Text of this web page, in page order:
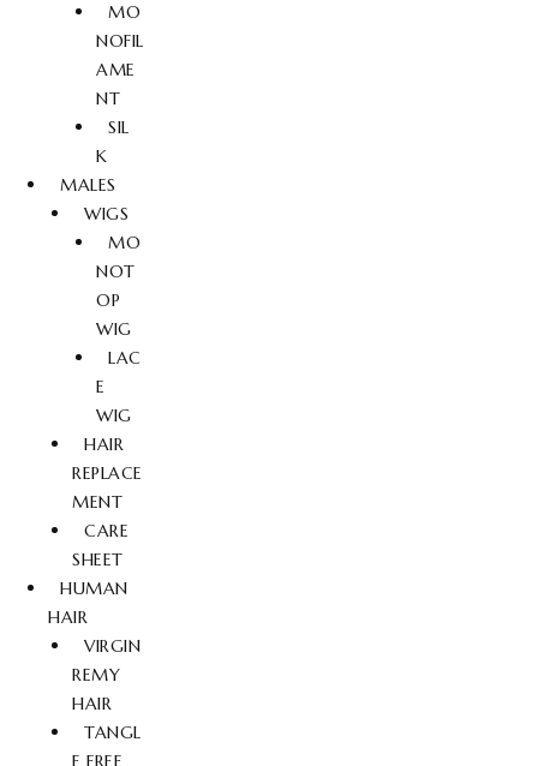
MO
NOFIL
AME
NT
SIL
K
MALES
WIGS
MO
NOT
OP
WIG
LAC
E
WIG
HAIR
REPLACE
MENT
CARE
SHEET
HUMAN
HAIR
VIRGIN
REMY
HAIR
TANGL
E FREE